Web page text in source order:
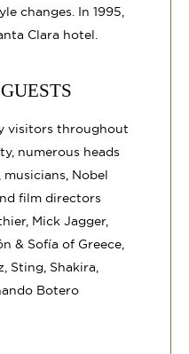
changes. In 1995,
Clara hotel.
visitors throughout
numerous heads
Nobel
film directors
Mick Jagger,
& Sofía of Greece,
Sting, Shakira,
Botero